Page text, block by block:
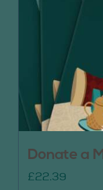
Donate a
£22.39